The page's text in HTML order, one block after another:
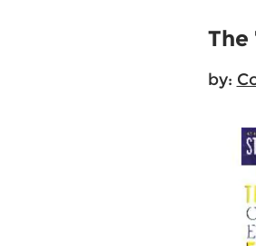
The
by: